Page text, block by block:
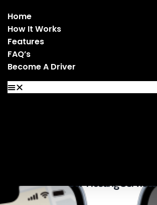
Home
How It Works
Features
FAQ’s
Become A Driver
Our Hosting Services